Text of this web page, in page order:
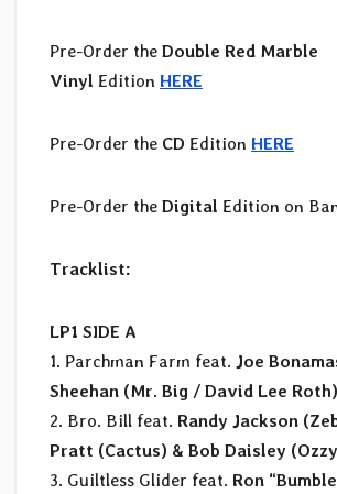
Pre-Order the Double Red Marble
Vinyl Edition HERE
Pre-Order the CD Edition HERE
Pre-Order the Digital Edition on
Tracklist:
LP1 SIDE A
1. Parchman Farm feat. Joe
Sheehan (Mr. Big / David Lee Roth)
2. Bro. Bill feat. Randy Jackson
Pratt (Cactus) & Bob Daisley
3. Guiltless Glider feat. Ron